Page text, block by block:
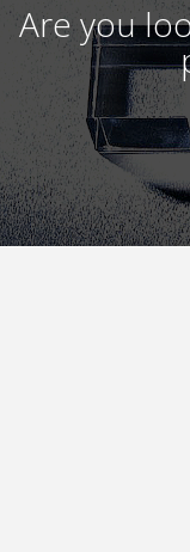
Are you